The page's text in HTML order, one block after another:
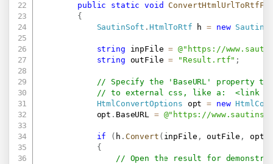
public static void
{
SautinSoft . HtmlToRtf h = new
string inpFile = @" https://
string outFile = "Result.rtf" ;
// Specify the 'BaseURL' property
// to external css, like a:  <link
HtmlConvertOptions opt = new
            opt
. BaseURL = @" https://
if ( h . Convert ( inpFile , outFile , opt
{
// Open the result for